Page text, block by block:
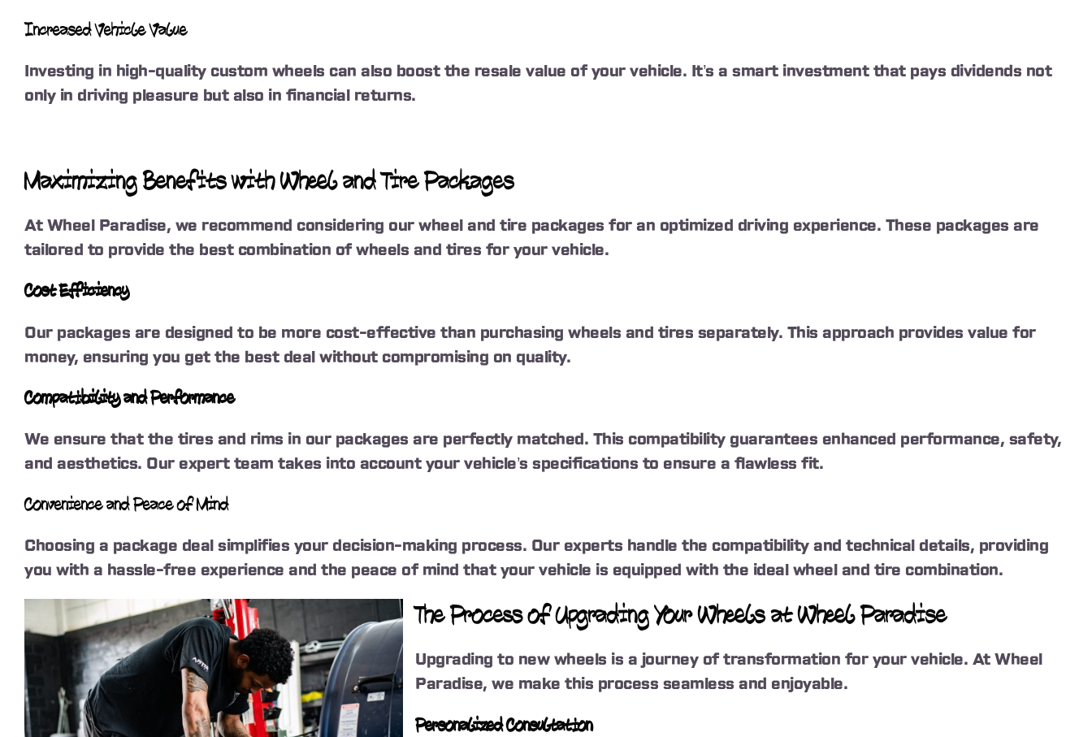
Increased Vehicle Value
Investing in high-quality custom wheels can also boost the resale value of your vehicle. It’s a smart investment that pays dividends not
only in driving pleasure but also in financial returns.
Maximizing Benefits with Wheel and Tire Packages
At Wheel Paradise, we recommend considering our wheel and tire packages for an optimized driving experience. These packages are
tailored to provide the best combination of wheels and tires for your vehicle.
Cost Efficiency
Our packages are designed to be more cost-effective than purchasing wheels and tires separately. This approach provides value for
money, ensuring you get the best deal without compromising on quality.
Compatibility and Performance
We ensure that the tires and rims in our packages are perfectly matched. This compatibility guarantees enhanced performance, safety,
and aesthetics. Our expert team takes into account your vehicle’s specifications to ensure a flawless fit.
Convenience and Peace of Mind
Choosing a package deal simplifies your decision-making process. Our experts handle the compatibility and technical details, providing
you with a hassle-free experience and the peace of mind that your vehicle is equipped with the ideal wheel and tire combination.
The Process of Upgrading Your Wheels at Wheel Paradise
Upgrading to new wheels is a journey of transformation for your vehicle. At Wheel
Paradise, we make this process seamless and enjoyable.
Personalized Consultation